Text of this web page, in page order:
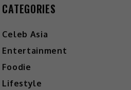
CATEGORIES
Celeb Asia
Entertainment
Foodie
Lifestyle